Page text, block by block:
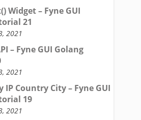
Widget – Fyne GUI
21
2021
– Fyne GUI Golang
2021
IP Country City – Fyne GUI
19
2021